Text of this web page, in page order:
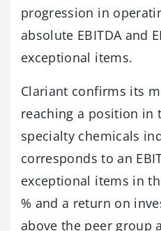
progression in
absolute EBITDA and
exceptional items.
Clariant confirms its
reaching a position in
specialty chemicals
corresponds to an
exceptional items in
% and a return on
above the peer group